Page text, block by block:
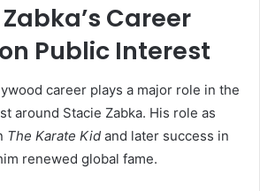
Career
Public Interest
career plays a major role in the
around Stacie Zabka. His role as
The Karate Kid and later success in
renewed global fame.